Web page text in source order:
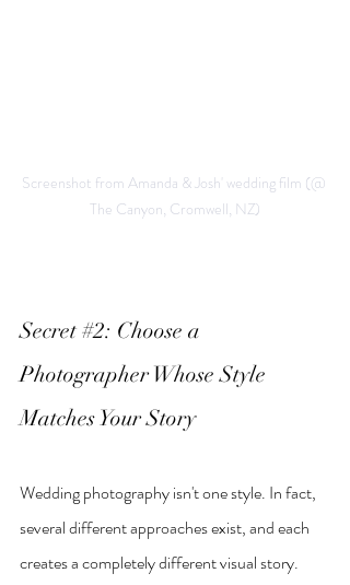
Screenshot from Amanda & Josh' wedding film (@
The Canyon, Cromwell, NZ)
Secret #2: Choose a
Photographer Whose Style
Matches Your Story
Wedding photography isn't one style. In fact,
several different approaches exist, and each
creates a completely different visual story.